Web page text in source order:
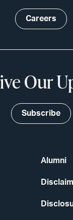
Alumni
Careers
Our
Subscribe